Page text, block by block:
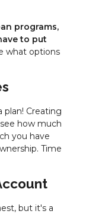
programs,
to put
what options
plan! Creating
how much
you have
Time
but it's a